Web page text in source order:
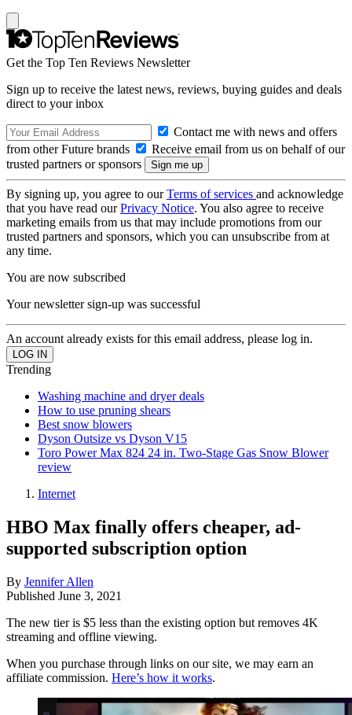
Get the Top Ten Reviews Newsletter
Sign up to receive the latest news, reviews, buying guides and deals
direct to your inbox
Contact me with news and offers
from other Future brands
Receive email from us on behalf of our
trusted partners or sponsors
By signing up, you agree to ourTerms of services and acknowledge
that you have read ourPrivacy Notice. You also agree to receive
marketing emails from us that may include promotions from our
trusted partners and sponsors, which you can unsubscribe from at
any time.
You are now subscribed
Your newsletter sign-up was successful
An account already exists for this email address, please log in.
Trending
Washing machine and dryer deals
How to use pruning shears
Best snow blowers
Dyson Outsize vs Dyson V15
Toro Power Max 824 24 in. Two-Stage Gas Snow Blower
review
Internet
HBO Max finally offers cheaper, ad-
supported subscription option
By Jennifer Allen
Published June 3, 2021
The new tier is $5 less than the existing option but removes 4K
streaming and offline viewing.
When you purchase through links on our site, we may earn an
affiliate commission. Here’s how it works.